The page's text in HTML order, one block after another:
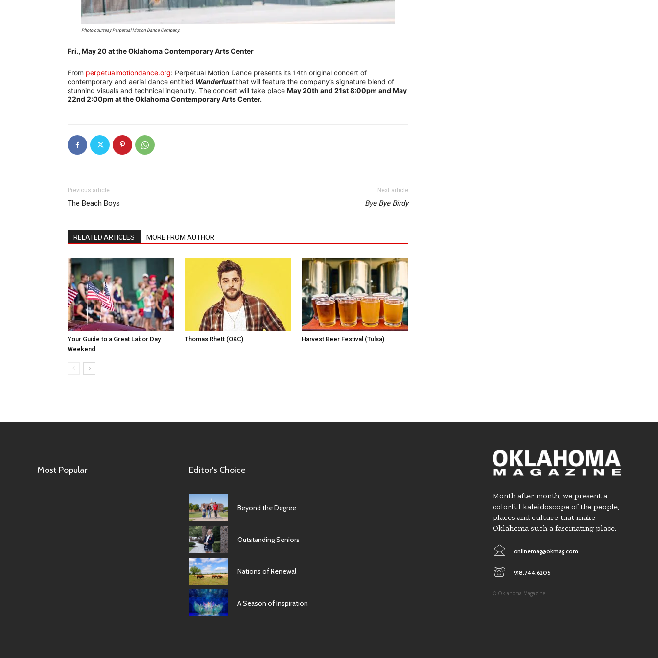
Photo courtesy Perpetual Motion Dance Company.
Fri., May 20 at the Oklahoma Contemporary Arts Center
From perpetualmotiondance.org: Perpetual Motion Dance presents its 14th original concert of
contemporary and aerial dance entitled Wanderlustthat will feature the company’s signature blend of
stunning visuals and technical ingenuity. The concert will take place May 20th and 21st 8:00pm and May
22nd 2:00pm at the Oklahoma Contemporary Arts Center.
Previous article
The Beach Boys
Next article
Bye Bye Birdy
RELATED ARTICLES MORE FROM AUTHOR
Your Guide to a Great Labor Day
Weekend
Thomas Rhett (OKC) Harvest Beer Festival (Tulsa)
Most Popular Editor's Choice
Beyond the Degree
Outstanding Seniors
Nations of Renewal
A Season of Inspiration
Month after month, we present a
colorful kaleidoscope of the people,
places and culture that make
Oklahoma such a fascinating place.
onlinemag@okmag.com
918.744.6205
© Oklahoma Magazine